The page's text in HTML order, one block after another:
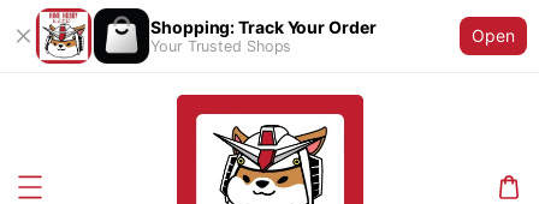
Shopping: Track Your Order
Your Trusted Shops
Open